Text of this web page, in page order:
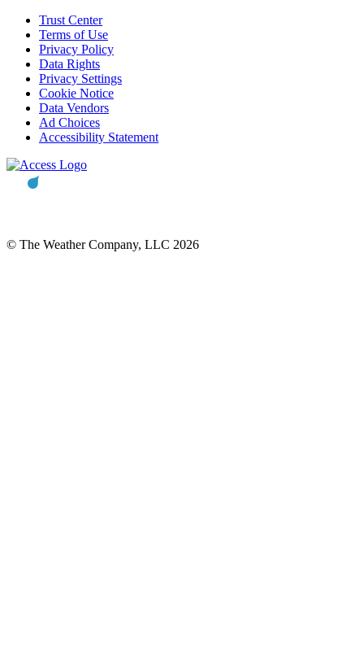
Trust Center
Terms of Use
Privacy Policy
Data Rights
Privacy Settings
Cookie Notice
Data Vendors
Ad Choices
Accessibility Statement
© The Weather Company, LLC 2026